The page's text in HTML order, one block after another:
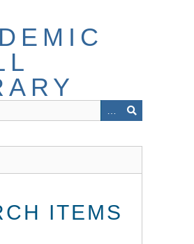
ITEMS